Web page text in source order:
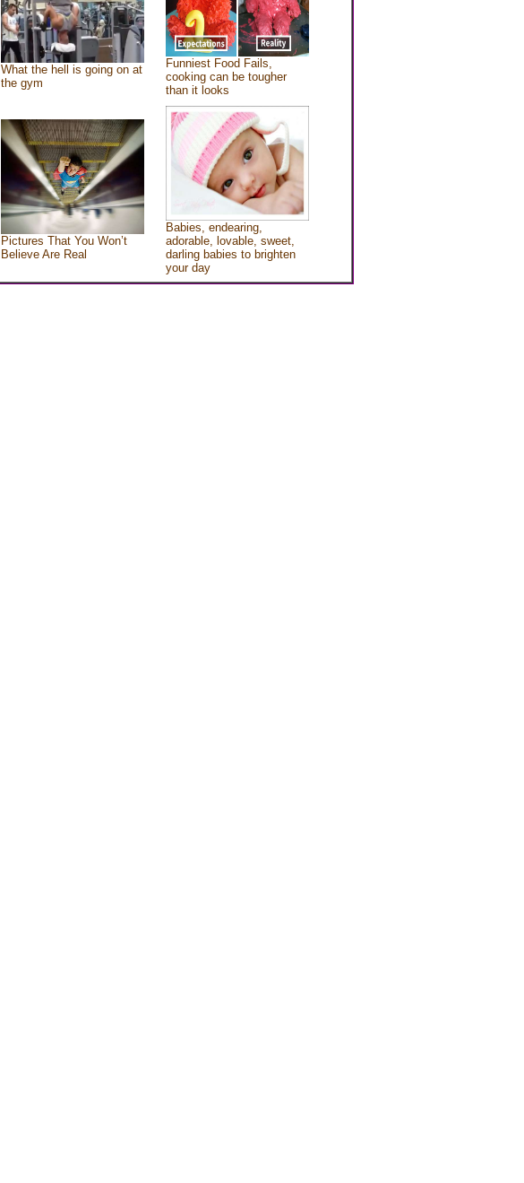
What the hell is going on at
the gym
Funniest Food Fails,
cooking can be tougher
than it looks
Pictures That You Won’t
Believe Are Real
Babies, endearing,
adorable, lovable, sweet,
darling babies to brighten
your day